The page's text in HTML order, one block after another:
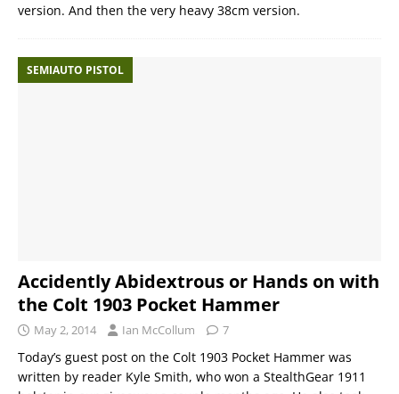
version. And then the very heavy 38cm version.
SEMIAUTO PISTOL
Accidently Abidextrous or Hands on with
the Colt 1903 Pocket Hammer
May 2, 2014 Ian McCollum 7
Today’s guest post on the Colt 1903 Pocket Hammer was
written by reader Kyle Smith, who won a StealthGear 1911